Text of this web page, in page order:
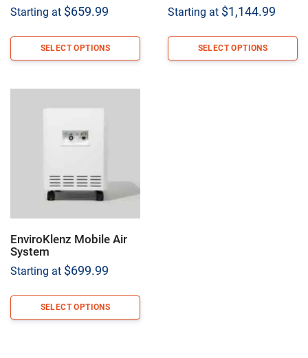
Starting at $659.99
SELECT OPTIONS
Starting at $1,144.99
SELECT OPTIONS
EnviroKlenz Mobile Air
System
Starting at $699.99
SELECT OPTIONS